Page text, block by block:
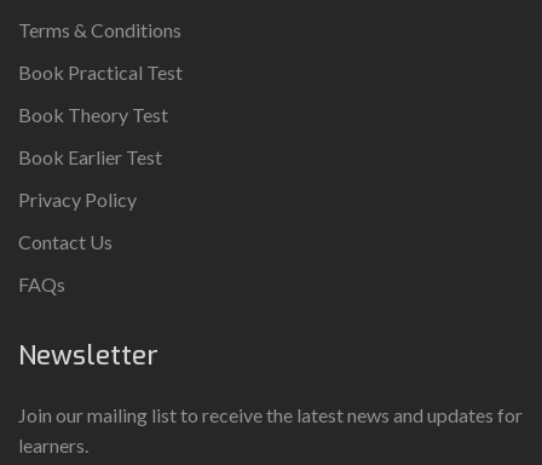
Terms & Conditions
Book Practical Test
Book Theory Test
Book Earlier Test
Privacy Policy
Contact Us
FAQs
Newsletter
Join our mailing list to receive the latest news and updates for
learners.